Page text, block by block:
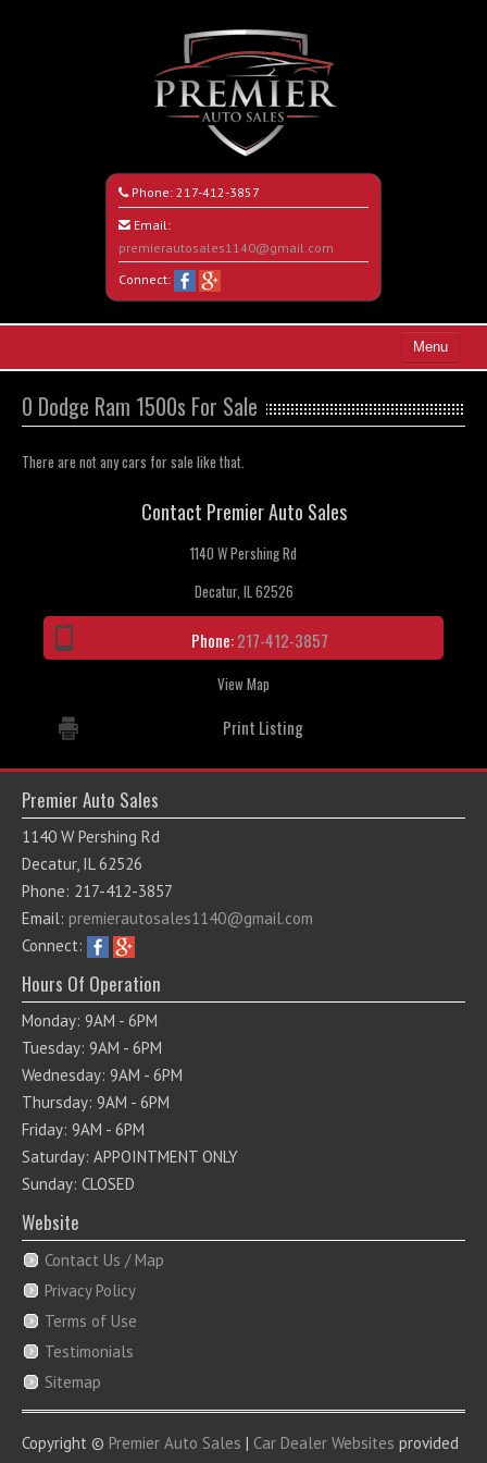
Phone: 217-412-3857
Email:
premierautosales1140@gmail.com
Connect:
Menu
Search All Vehicles
About Us
0 Dodge Ram 1500s For Sale
There are not any cars for sale like that.
Contact Premier Auto Sales
1140 W Pershing Rd
Decatur, IL 62526
Phone:217-412-3857
View Map
Print Listing
Premier Auto Sales
1140 W Pershing Rd
Decatur, IL 62526
Phone: 217-412-3857
Email: premierautosales1140@gmail.com
Connect:
Hours Of Operation
Monday: 9AM - 6PM
Tuesday: 9AM - 6PM
Wednesday: 9AM - 6PM
Thursday: 9AM - 6PM
Friday: 9AM - 6PM
Saturday: APPOINTMENT ONLY
Sunday: CLOSED
Website
Contact Us / Map
Privacy Policy
Terms of Use
Testimonials
Sitemap
Copyright © Premier Auto Sales | Car Dealer Websites provided